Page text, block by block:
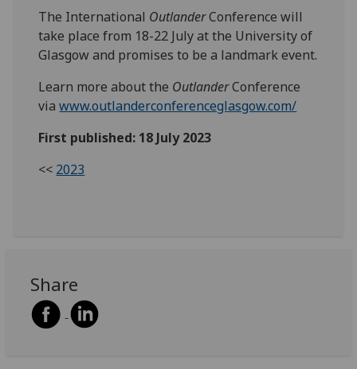
The International OutlanderConference will
take place from 18-22 July at the University of
Glasgow and promises to be a landmark event.
Learn more about the OutlanderConference
viawww.outlanderconferenceglasgow.com/
First published: 18 July 2023
<< 2023
Share